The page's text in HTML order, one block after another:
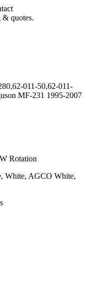
quotes.
Rotation
White, AGCO White,
s